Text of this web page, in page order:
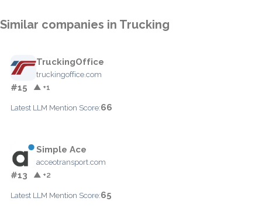
Similar companies in Trucking
TruckingOffice
truckingoffice.com
#15 ▲ +1
Latest LLM Mention Score:66
Simple Ace
acceotransport.com
#13 ▲ +2
Latest LLM Mention Score:65